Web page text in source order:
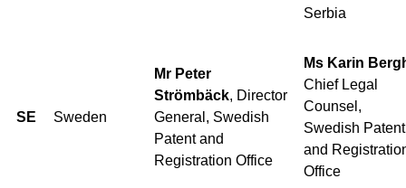
Serbia
SE Sweden
Mr Peter
Strömbäck, Director
General, Swedish
Patent and
Registration Office
Ms Karin
Chief Legal
Counsel,
Swedish Patent
and
Office